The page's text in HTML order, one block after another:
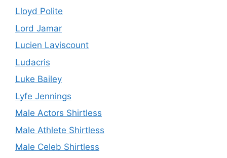
Lloyd Polite
Lord Jamar
Lucien Laviscount
Ludacris
Luke Bailey
Lyfe Jennings
Male Actors Shirtless
Male Athlete Shirtless
Male Celeb Shirtless